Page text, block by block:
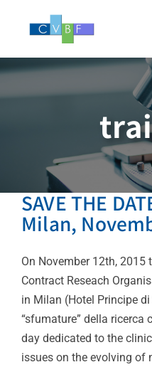
SAVE THE
Milan,
On November 12th,
Contract Reseach
in Milan (Hotel Principe
“sfumature” della ricerca
day dedicated to the
issues on the evolving of